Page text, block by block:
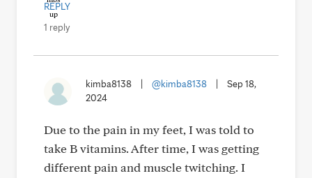
REPLY
1 reply
kimba8138 @kimba8138
Sep 18,
2024
Due to the pain in my feet, I was told to
take B vitamins. After time, I was getting
different pain and muscle twitching. I